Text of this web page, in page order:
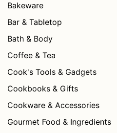
Bakeware
Bar & Tabletop
Bath & Body
Coffee & Tea
Cook's Tools & Gadgets
Cookbooks & Gifts
Cookware & Accessories
Gourmet Food & Ingredients